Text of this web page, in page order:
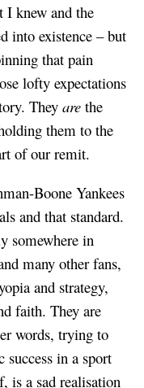
I knew and the
into existence – but
that pain
lofty expectations
They are the
them to the
of our remit.
Boone Yankees
and that standard.
somewhere in
many other fans,
and strategy,
faith. They are
words, trying to
success in a sport
is a sad realisation